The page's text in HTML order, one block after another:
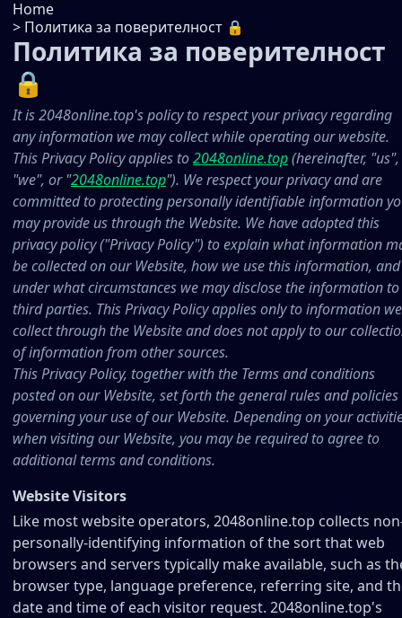
Home
> Политика за поверителност 🔒
Политика за поверителност
🔒
It is 2048online.top's policy to respect your privacy regarding
any information we may collect while operating our website.
This Privacy Policy applies to2048online.top(hereinafter, "us",
"we", or "2048online.top"). We respect your privacy and are
committed to protecting personally identifiable information
may provide us through the Website. We have adopted this
privacy policy ("Privacy Policy") to explain what information
be collected on our Website, how we use this information, and
under what circumstances we may disclose the information to
third parties. This Privacy Policy applies only to information we
collect through the Website and does not apply to our
of information from other sources.
This Privacy Policy, together with the Terms and conditions
posted on our Website, set forth the general rules and policies
governing your use of our Website. Depending on your
when visiting our Website, you may be required to agree to
additional terms and conditions.
Website Visitors
Like most website operators, 2048online.top collects
personally-identifying information of the sort that web
browsers and servers typically make available, such as
browser type, language preference, referring site, and
date and time of each visitor request. 2048online.top's